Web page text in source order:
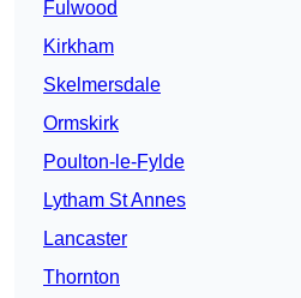
Fulwood
Kirkham
Skelmersdale
Ormskirk
Poulton-le-Fylde
Lytham St Annes
Lancaster
Thornton